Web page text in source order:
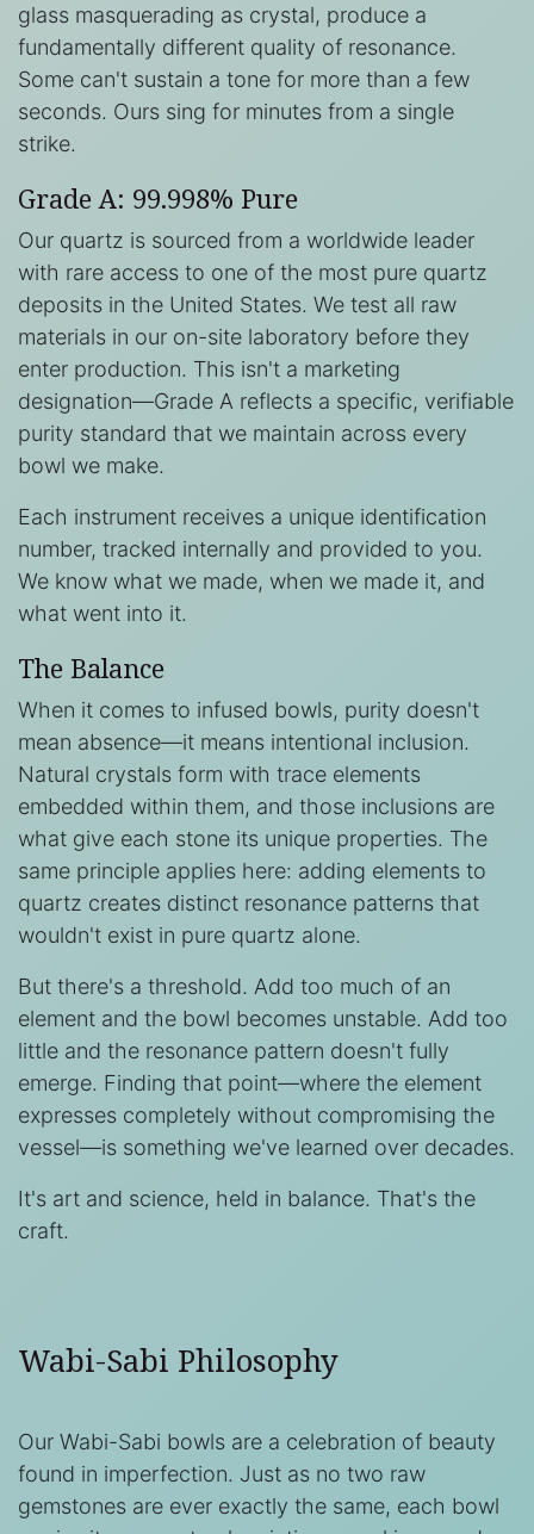
glass masquerading as crystal, produce a
fundamentally different quality of resonance.
Some can't sustain a tone for more than a few
seconds. Ours sing for minutes from a single
strike.
Grade A: 99.998% Pure
Our quartz is sourced from a worldwide leader
with rare access to one of the most pure quartz
deposits in the United States. We test all raw
materials in our on-site laboratory before they
enter production. This isn't a marketing
designation—Grade A reflects a specific, verifiable
purity standard that we maintain across every
bowl we make.
Each instrument receives a unique identification
number, tracked internally and provided to you.
We know what we made, when we made it, and
what went into it.
The Balance
When it comes to infused bowls, purity doesn't
mean absence—it means intentional inclusion.
Natural crystals form with trace elements
embedded within them, and those inclusions are
what give each stone its unique properties. The
same principle applies here: adding elements to
quartz creates distinct resonance patterns that
wouldn't exist in pure quartz alone.
But there's a threshold. Add too much of an
element and the bowl becomes unstable. Add too
little and the resonance pattern doesn't fully
emerge. Finding that point—where the element
expresses completely without compromising the
vessel—is something we've learned over decades.
It's art and science, held in balance. That's the
craft.
Wabi-Sabi Philosophy
Our Wabi-Sabi bowls are a celebration of beauty
found in imperfection. Just as no two raw
gemstones are ever exactly the same, each bowl